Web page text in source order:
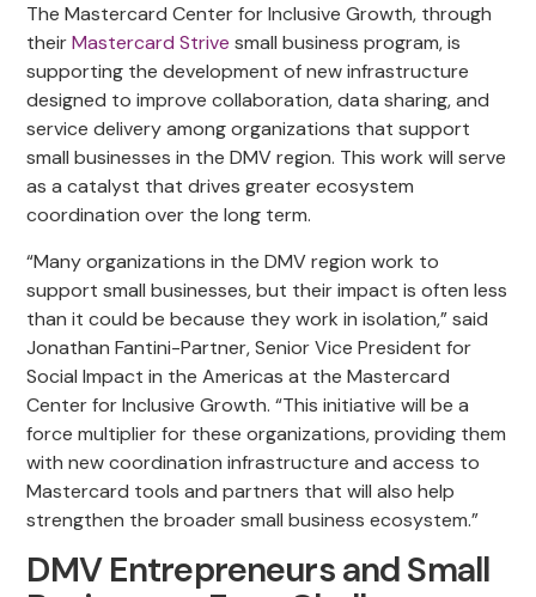
The Mastercard Center for Inclusive Growth, through
theirMastercard Strive small business program, is
supporting the development of new infrastructure
designed to improve collaboration, data sharing, and
service delivery among organizations that support
small businesses in the DMV region. This work will serve
as a catalyst that drives greater ecosystem
coordination over the long term.
“Many organizations in the DMV region work to
support small businesses, but their impact is often less
than it could be because they work in isolation,” said
Jonathan Fantini-Partner, Senior Vice President for
Social Impact in the Americas at the Mastercard
Center for Inclusive Growth. “This initiative will be a
force multiplier for these organizations, providing them
with new coordination infrastructure and access to
Mastercard tools and partners that will also help
strengthen the broader small business ecosystem.”
DMV Entrepreneurs and Small